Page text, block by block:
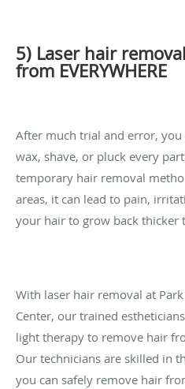
5) Laser hair
from EVERYWHERE
After much trial and error,
wax, shave, or pluck every
temporary hair removal
areas, it can lead to pain,
your hair to grow back thicker
With laser hair removal at
Center, our trained
light therapy to remove hair
Our technicians are skilled in
you can safely remove hair